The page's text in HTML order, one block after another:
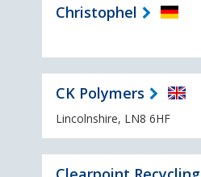
Christophel
CK Polymers
Lincolnshire, LN8 6HF